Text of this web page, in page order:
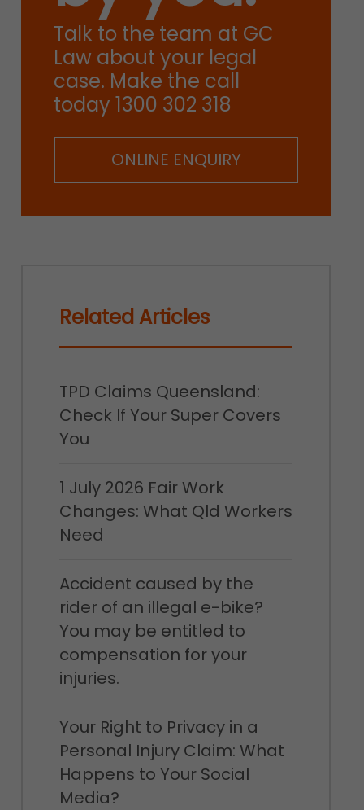
Talk to the team at GC
Law about your legal
case. Make the call
today 1300 302 318
ONLINE ENQUIRY
Related Articles
TPD Claims Queensland:
Check If Your Super Covers
You
1 July 2026 Fair Work
Changes: What Qld Workers
Need
Accident caused by the
rider of an illegal e-bike?
You may be entitled to
compensation for your
injuries.
Your Right to Privacy in a
Personal Injury Claim: What
Happens to Your Social
Media?